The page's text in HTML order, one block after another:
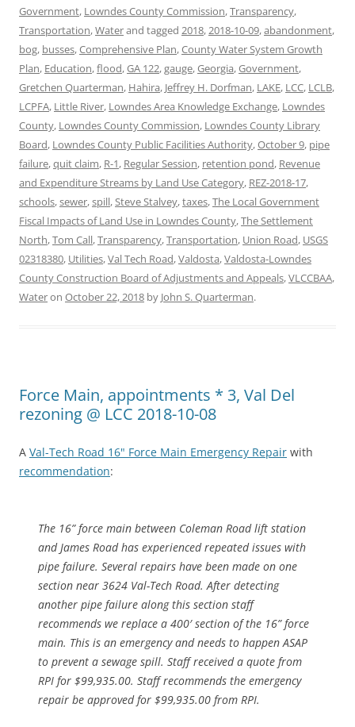
Government, Lowndes County Commission,Transparency,
Transportation,Waterand tagged 2018,2018-10-09,abandonment,
bog, busses,Comprehensive Plan,County Water System Growth
Plan, Education,flood,GA 122,gauge,Georgia,Government,
Gretchen Quarterman, Hahira, Jeffrey H. Dorfman, LAKE, LCC, LCLB,
LCPFA, Little River, Lowndes Area Knowledge Exchange, Lowndes
County, Lowndes County Commission, Lowndes County Library
Board, Lowndes County Public Facilities Authority,October 9, pipe
failure,quit claim, R-1, Regular Session, retention pond, Revenue
and Expenditure Streams by Land Use Category, REZ-2018-17,
schools,sewer,spill,Steve Stalvey,taxes,The Local Government
Fiscal Impacts of Land Use in Lowndes County,The Settlement
North,Tom Call,Transparency,Transportation, Union Road, USGS
02318380, Utilities,Val Tech Road,Valdosta,Valdosta-Lowndes
County Construction Board of Adjustments and Appeals,VLCCBAA,
Wateron October 22, 2018 by John S. Quarterman.
Force Main, appointments * 3, Val Del
rezoning @ LCC 2018-10-08
A Val-Tech Road 16" Force Main Emergency Repair with
recommendation:
The 16” force main between Coleman Road lift station
and James Road has experienced repeated issues with
pipe failure. Several repairs have been made on one
section near 3624 Val-Tech Road. After detecting
another pipe failure along this section staff
recommends we replace a 400′ section of the 16” force
main. This is an emergency and needs to happen ASAP
to prevent a sewage spill. Staff received a quote from
RPI for $99,935.00. Staff recommends the emergency
repair be approved for $99,935.00 from RPI.